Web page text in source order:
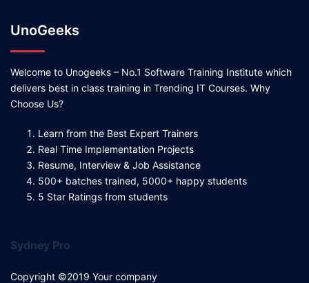
UnoGeeks
Welcome to Unogeeks – No.1 Software Training Institute which
delivers best in class training in Trending IT Courses. Why
Choose Us?
Learn from the Best Expert Trainers
Real Time Implementation Projects
Resume, Interview & Job Assistance
500+ batches trained, 5000+ happy students
5 Star Ratings from students
Sydney Pro
Copyright ©2019 Your company